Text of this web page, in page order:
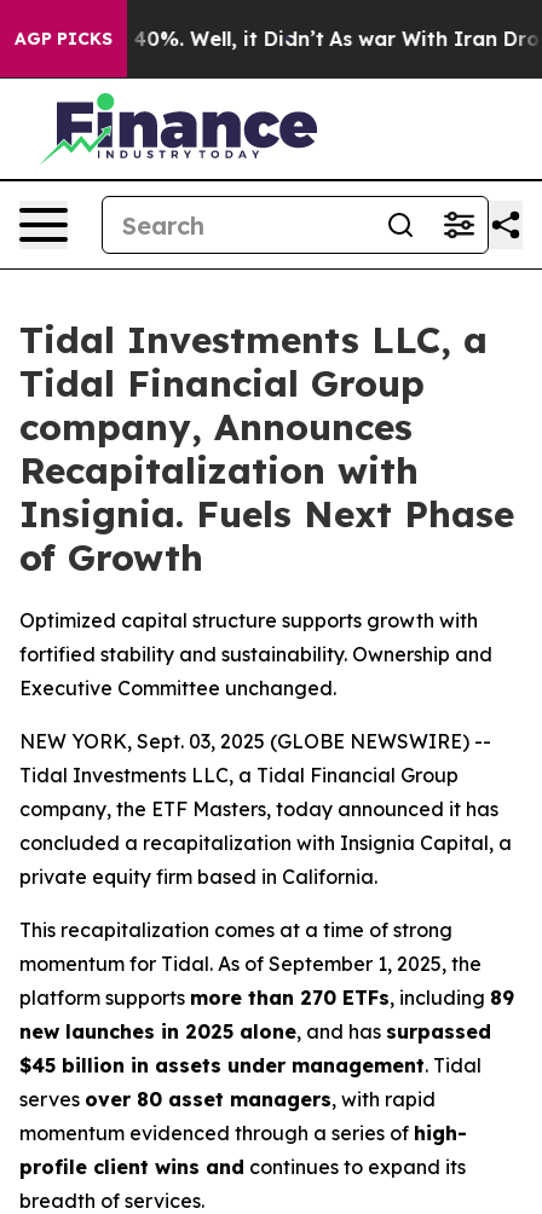
AGP PICKS
Around 40%. Well, it Didn’t As war With Iran Drove
Tidal Investments LLC, a
Tidal Financial Group
company, Announces
Recapitalization with
Insignia. Fuels Next Phase
of Growth
Optimized capital structure supports growth with
fortified stability and sustainability. Ownership and
Executive Committee unchanged.
NEW YORK, Sept. 03, 2025 (GLOBE NEWSWIRE) --
Tidal Investments LLC, a Tidal Financial Group
company, the ETF Masters, today announced it has
concluded a recapitalization with Insignia Capital, a
private equity firm based in California.
This recapitalization comes at a time of strong
momentum for Tidal. As of September 1, 2025, the
platform supports more than 270 ETFs, including 89
new launches in 2025 alone, and has surpassed
$45 billion in assets under management. Tidal
serves over 80 asset managers, with rapid
momentum evidenced through a series of high-
profile client wins and continues to expand its
breadth of services.